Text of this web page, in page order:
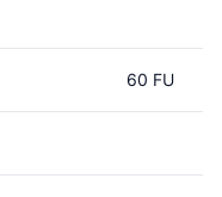
60 FU